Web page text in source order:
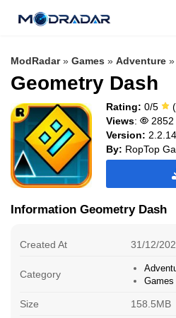
ModRadar» Games » Adventure »
Geometry Dash
Rating: 0/5
Views:
2852
Version:
By: RopTop
Information Geometry Dash
Created At 31/12/
Category
Games
Size 158.5MB